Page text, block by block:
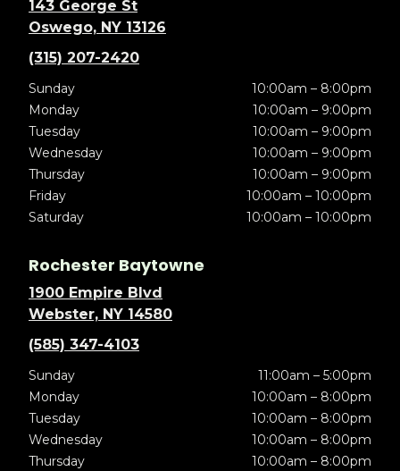
143 George St
Oswego, NY 13126
(315) 207-2420
Sunday
10:00am – 8:00pm
Monday
10:00am – 9:00pm
Tuesday
10:00am – 9:00pm
Wednesday
10:00am – 9:00pm
Thursday
10:00am – 9:00pm
Friday
10:00am – 10:00pm
Saturday
10:00am – 10:00pm
Rochester Baytowne
1900 Empire Blvd
Webster, NY 14580
(585) 347-4103
Sunday
11:00am – 5:00pm
Monday
10:00am – 8:00pm
Tuesday
10:00am – 8:00pm
Wednesday
10:00am – 8:00pm
Thursday
10:00am – 8:00pm